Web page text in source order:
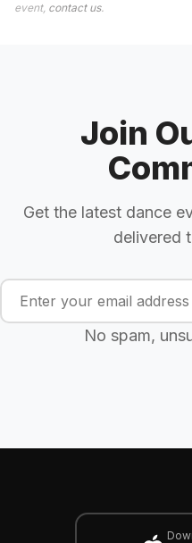
event, contact us.
Join
Get the latest dance
delivered
No spam,